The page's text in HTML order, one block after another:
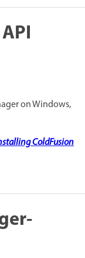
on Windows,
ColdFusion